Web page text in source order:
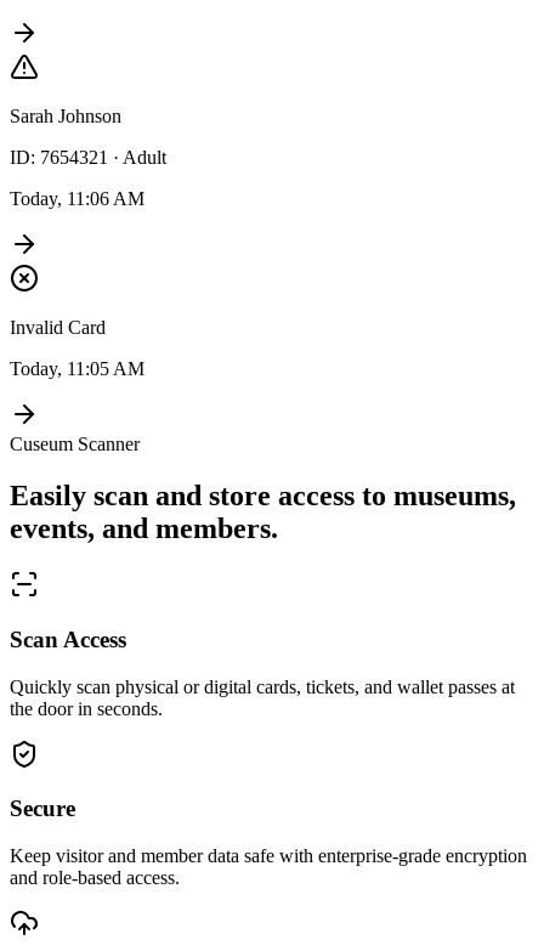
Sarah Johnson
ID: 7654321 · Adult
Today, 11:06 AM
Invalid Card
Today, 11:05 AM
Cuseum Scanner
Easily scan and store access to museums,
events, and members.
Scan Access
Quickly scan physical or digital cards, tickets, and wallet passes at
the door in seconds.
Secure
Keep visitor and member data safe with enterprise-grade encryption
and role-based access.